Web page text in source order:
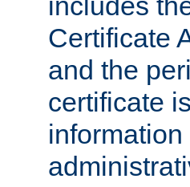
Certificate
and the
certificate